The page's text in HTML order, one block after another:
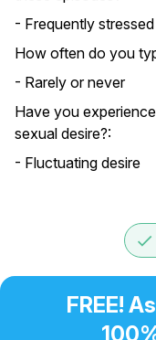
- Frequently
How often do you
- Rarely or never
Have you
sexual desire?:
- Fluctuating desire
done
FREE!